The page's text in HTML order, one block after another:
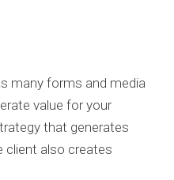
many forms and media
value for your
that generates
client also creates